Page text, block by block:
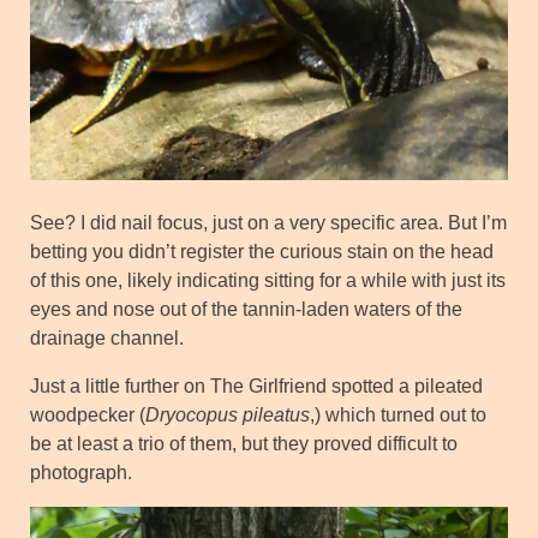
See? I did nail focus, just on a very specific area. But I’m
betting you didn’t register the curious stain on the head
of this one, likely indicating sitting for a while with just its
eyes and nose out of the tannin-laden waters of the
drainage channel.
Just a little further on The Girlfriend spotted a pileated
woodpecker (Dryocopus pileatus,) which turned out to
be at least a trio of them, but they proved difficult to
photograph.